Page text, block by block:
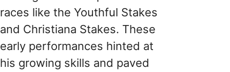
races like the Youthful Stakes
and Christiana Stakes. These
early performances hinted at
his growing skills and paved